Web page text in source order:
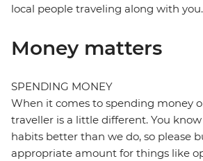
local people traveling along with you.
Money matters
SPENDING MONEY
When it comes to spending money
traveller is a little different. You
habits better than we do, so please
appropriate amount for things like